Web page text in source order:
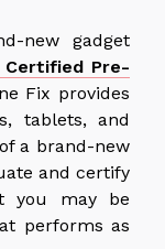
new gadget
Certified Pre-
Fix provides
tablets, and
a brand-new
and certify
you may be
performs as